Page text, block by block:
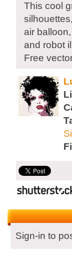
This cool
air
and robot
Free
Sign-in to